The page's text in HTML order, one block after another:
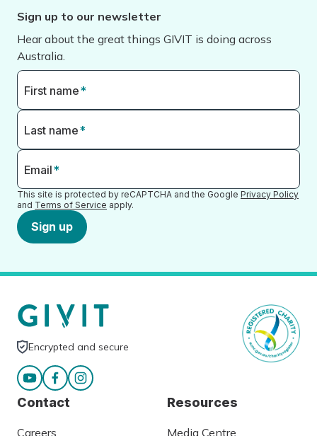
Sign up to our newsletter
Hear about the great things GIVIT is doing across
Australia.
First name*
Last name*
Email*
This site is protected by reCAPTCHA and the Google Privacy Policy
and Terms of Service apply.
Sign up
Encrypted and secure
Contact
Careers
Resources
Media Centre